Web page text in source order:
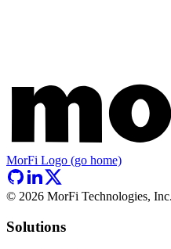
MorFi Logo (go home)
© 2026 MorFi Technologies, Inc.
Solutions